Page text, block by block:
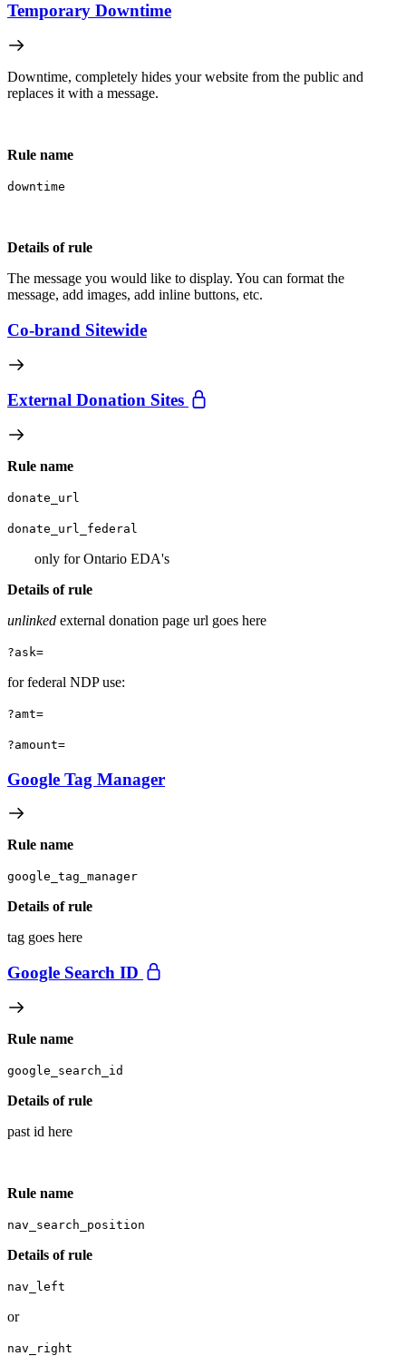
Temporary Downtime
Downtime, completely hides your website from the public and
replaces it with a message.
Rule name
downtime
Details of rule
The message you would like to display. You can format the
message, add images, add inline buttons, etc.
Co-brand Sitewide
External Donation Sites
Rule name
donate_url
donate_url_federal
only for Ontario EDA's
Details of rule
unlinked external donation page url goes here
?ask=
for federal NDP use:
?amt=
?amount=
Google Tag Manager
Rule name
google_tag_manager
Details of rule
tag goes here
Google Search ID
Rule name
google_search_id
Details of rule
past id here
Rule name
nav_search_position
Details of rule
nav_left
or
nav_right